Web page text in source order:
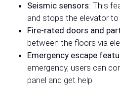
Seismic sensors: This
and stops the elevator to
Fire-rated doors and
between the floors via
Emergency escape
emergency, users can
panel and get help.